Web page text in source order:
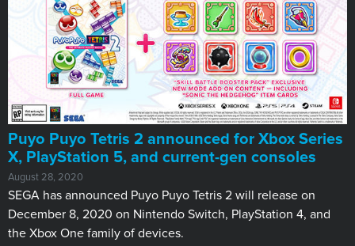
Puyo Puyo Tetris 2 announced for Xbox Series
X, PlayStation 5, and current-gen consoles
August 28, 2020
SEGA has announced Puyo Puyo Tetris 2 will release on
December 8, 2020 on Nintendo Switch, PlayStation 4, and
the Xbox One family of devices.